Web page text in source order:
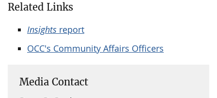
Related Links
Insights report
OCC's Community Affairs Officers
Media Contact